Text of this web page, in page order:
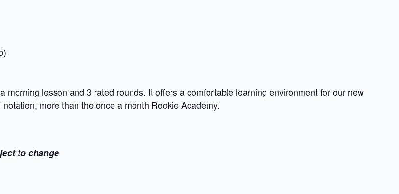
lesson and 3 rated rounds. It offers a comfortable learning environment for our new
more than the once a month Rookie Academy.
to change